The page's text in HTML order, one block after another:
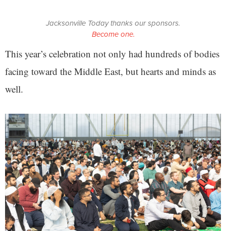
Jacksonville Today thanks our sponsors.
Become one.
This year’s celebration not only had hundreds of bodies
facing toward the Middle East, but hearts and minds as
well.